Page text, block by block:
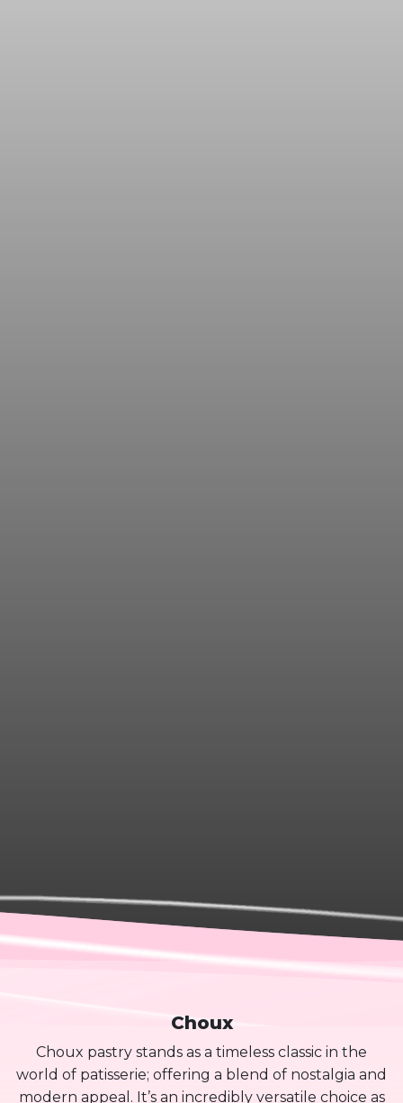
Choux
Choux pastry stands as a timeless classic in the
world of patisserie; offering a blend of nostalgia and
modern appeal. It’s an incredibly versatile choice as